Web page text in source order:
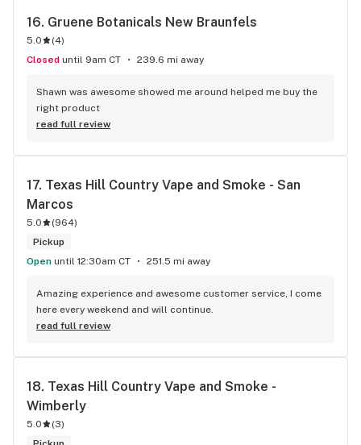
16. Gruene Botanicals New Braunfels
5.0 (4)
Closed until 9am CT 239.6 mi away
Shawn was awesome showed me around helped me buy the
right product
read full review
17. Texas Hill Country Vape and Smoke - San
Marcos
5.0 (964)
Pickup
Open until 12:30am CT 251.5 mi away
Amazing experience and awesome customer service, I come
here every weekend and will continue.
read full review
18. Texas Hill Country Vape and Smoke -
Wimberly
5.0 (3)